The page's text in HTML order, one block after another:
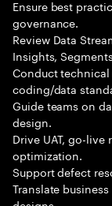
Ensure best
governance.
Review Data
Insights,
Conduct
coding/data
Guide teams on
design.
Drive UAT, go-
optimization.
Support defect
Translate